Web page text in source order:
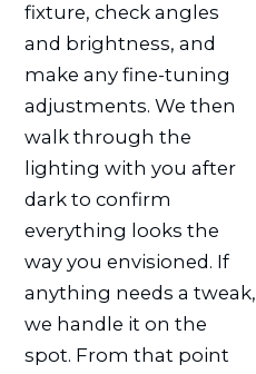
fixture, check angles
and brightness, and
make any fine-tuning
adjustments. We then
walk through the
lighting with you after
dark to confirm
everything looks the
way you envisioned. If
anything needs a tweak,
we handle it on the
spot. From that point